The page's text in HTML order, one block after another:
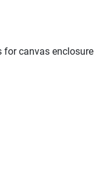
for canvas enclosure